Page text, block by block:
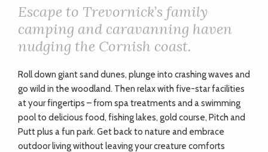
KIDS
BUSINESS
DIRECTORY
Escape to Trevornick’s family
camping and caravanning haven
nudging the Cornish coast.
Roll down giant sand dunes, plunge into crashing waves and
go wild in the woodland. Then relax with five-star facilities
at your fingertips – from spa treatments and a swimming
pool to delicious food, fishing lakes, gold course, Pitch and
Putt plus a fun park. Get back to nature and embrace
outdoor living without leaving your creature comforts